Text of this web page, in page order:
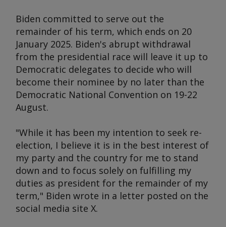
Biden committed to serve out the
remainder of his term, which ends on 20
January 2025. Biden's abrupt withdrawal
from the presidential race will leave it up to
Democratic delegates to decide who will
become their nominee by no later than the
Democratic National Convention on 19-22
August.
"While it has been my intention to seek re-
election, I believe it is in the best interest of
my party and the country for me to stand
down and to focus solely on fulfilling my
duties as president for the remainder of my
term," Biden wrote in a letter posted on the
social media site X.